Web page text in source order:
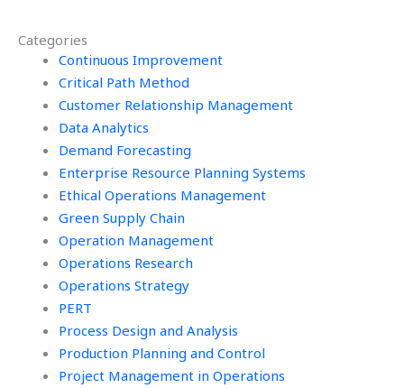
Categories
Continuous Improvement
Critical Path Method
Customer Relationship Management
Data Analytics
Demand Forecasting
Enterprise Resource Planning Systems
Ethical Operations Management
Green Supply Chain
Operation Management
Operations Research
Operations Strategy
PERT
Process Design and Analysis
Production Planning and Control
Project Management in Operations
documentation for
Operations
Management
Sigma projects?